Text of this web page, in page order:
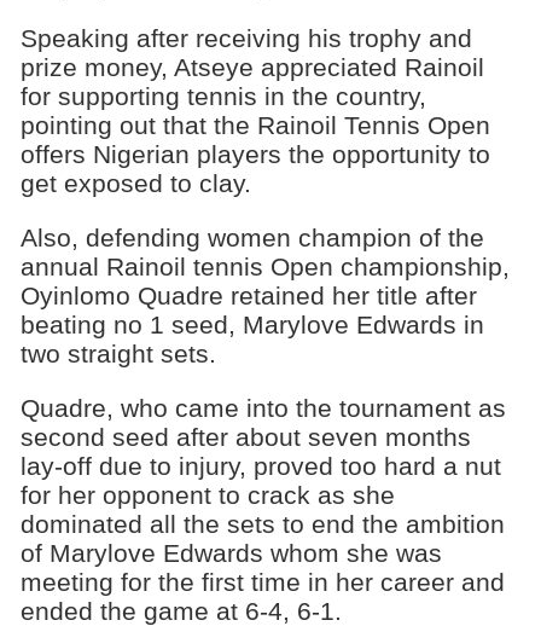
Speaking after receiving his trophy and
prize money, Atseye appreciated Rainoil
for supporting tennis in the country,
pointing out that the Rainoil Tennis Open
offers Nigerian players the opportunity to
get exposed to clay.
Also, defending women champion of the
annual Rainoil tennis Open championship,
Oyinlomo Quadre retained her title after
beating no 1 seed, Marylove Edwards in
two straight sets.
Quadre, who came into the tournament as
second seed after about seven months
lay-off due to injury, proved too hard a nut
for her opponent to crack as she
dominated all the sets to end the ambition
of Marylove Edwards whom she was
meeting for the first time in her career and
ended the game at 6-4, 6-1.